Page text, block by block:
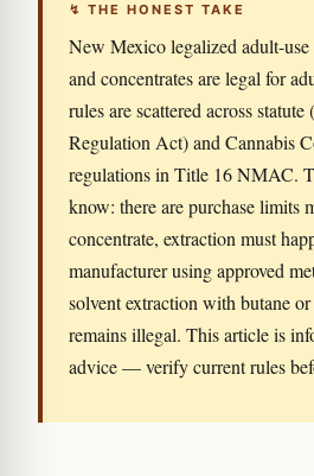
↯ THE HONEST TAKE
New Mexico legalized adult-use
and concentrates are legal for
rules are scattered across statute
Regulation Act) and Cannabis
regulations in Title 16 NMAC.
know: there are purchase limits
concentrate, extraction must
manufacturer using approved
solvent extraction with butane
remains illegal. This article is
advice — verify current rules